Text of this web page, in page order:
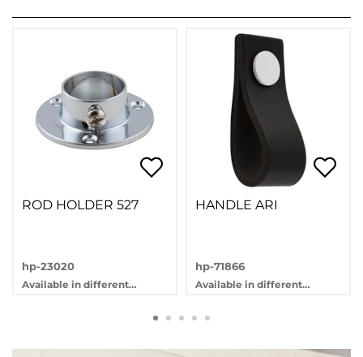
ROD HOLDER 527
hp-23020
Available in different
HANDLE ARI
hp-71866
Available in different